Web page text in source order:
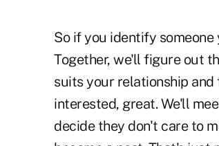
So if you identify
Together, we'll figure out
suits your relationship
interested, great. We'll
decide they don't care to